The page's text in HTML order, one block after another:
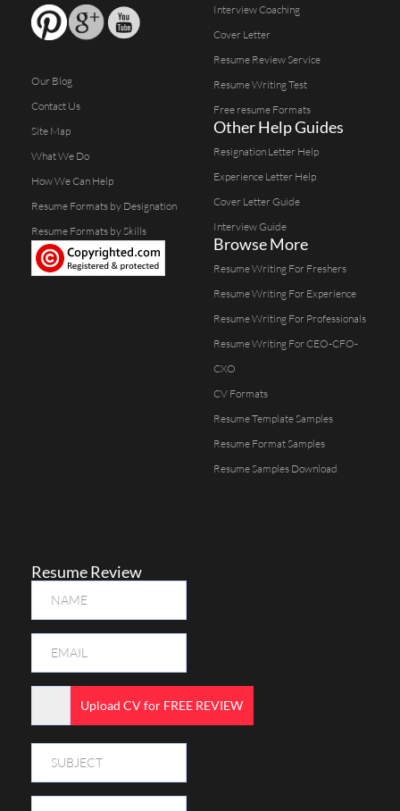
Our Blog
Contact Us
Site Map
What We Do
How We Can Help
Resume Formats by Designation
Resume Formats by Skills
Interview Coaching
Cover Letter
Resume Review Service
Resume Writing Test
Free resume Formats
Other Help Guides
Resignation Letter Help
Experience Letter Help
Cover Letter Guide
Interview Guide
Browse More
Resume Writing For Freshers
Resume Writing For Experience
Resume Writing For Professionals
Resume Writing For CEO-CFO-
CXO
CV Formats
Resume Template Samples
Resume Format Samples
Resume Samples Download
Resume Review
Upload CV for FREE REVIEW